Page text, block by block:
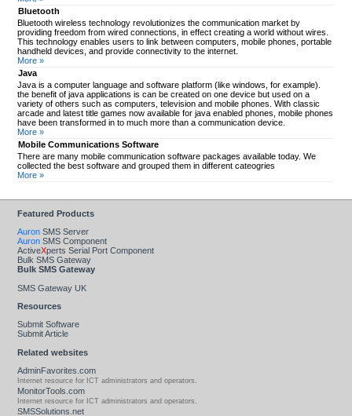
Bluetooth
Bluetooth wireless technology revolutionizes the communication market by
providing freedom from wired connections, in effect creating a world without wires.
This technology enables users to link between computers, mobile phones, portable
handheld devices, and provide connectivity to the internet.
More »
Java
Java is a computer language and software platform (like windows, for example).
the benefit of java applications is can be created on one device but used on a
variety of others such as computers, television and mobile phones. With classic
arcade and latest title games now available for java enabled phones, mobile phones
have been transformed in to much more than a communication device.
More »
Mobile Communications Software
There are many mobile communication software packages available today. We
collected the best software and grouped them in different cateogries
More »
Featured Products
Auron SMS Server
Auron SMS Component
ActiveXperts Serial Port Component
Bulk SMS Gateway
Bulk SMS Gateway
SMS Gateway UK
Resources
Submit Software
Submit Article
Related websites
AdminFavorites.com
Internet resource for ICT administrators and operators.
MonitorTools.com
Internet resource for ICT administrators and operators.
SMSSolutions.net